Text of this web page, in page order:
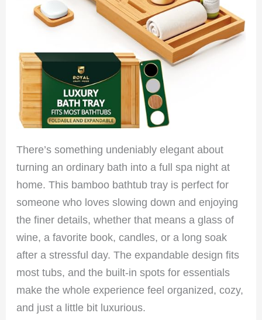
There’s something undeniably elegant about
turning an ordinary bath into a full spa night at
home. This bamboo bathtub tray is perfect for
someone who loves slowing down and enjoying
the finer details, whether that means a glass of
wine, a favorite book, candles, or a long soak
after a stressful day. The expandable design fits
most tubs, and the built-in spots for essentials
make the whole experience feel organized, cozy,
and just a little bit luxurious.